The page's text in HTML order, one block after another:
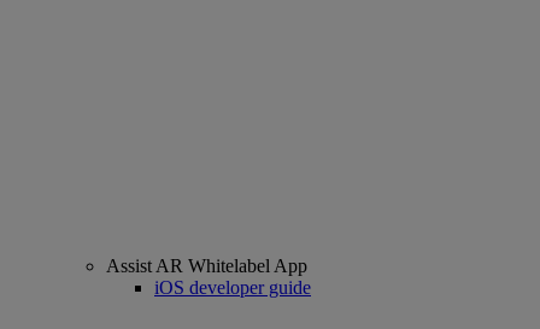
Assist AR Whitelabel App
iOS developer guide